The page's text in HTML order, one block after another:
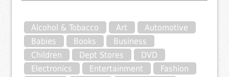
Alcohol & Tobacco Art
Automotive
Babies
Books
Business
Children
Dept Stores
DVD
Electronics
Entertainment
Fashion